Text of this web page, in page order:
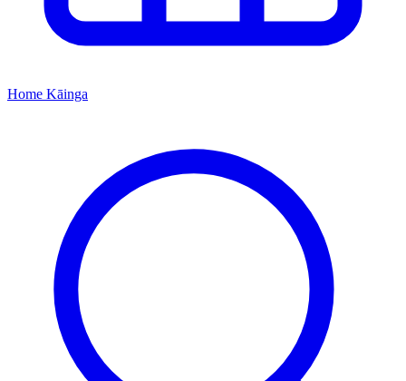
Home Kāinga